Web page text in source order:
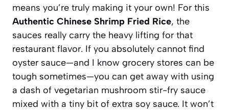
means you’re truly making it your own! For this
Authentic Chinese Shrimp Fried Rice, the
sauces really carry the heavy lifting for that
restaurant flavor. If you absolutely cannot find
oyster sauce—and I know grocery stores can be
tough sometimes—you can get away with using
a dash of vegetarian mushroom stir-fry sauce
mixed with a tiny bit of extra soy sauce. It won’t